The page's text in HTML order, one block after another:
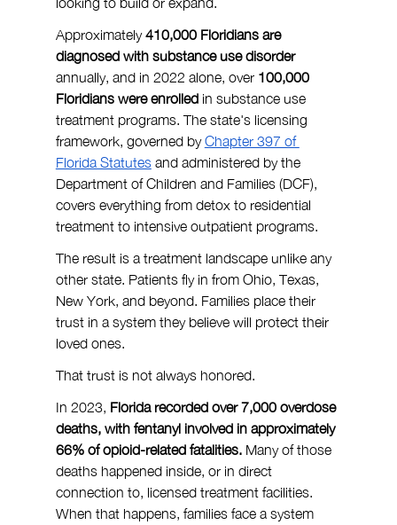
Approximately 410,000 Floridians are
diagnosed with substance use disorder
annually, and in 2022 alone, over 100,000
Floridians were enrolled in substance use
treatment programs. The state's licensing
framework, governed by Chapter 397 of
Florida Statutes and administered by the
Department of Children and Families (DCF),
covers everything from detox to residential
treatment to intensive outpatient programs.
The result is a treatment landscape unlike any
other state. Patients fly in from Ohio, Texas,
New York, and beyond. Families place their
trust in a system they believe will protect their
loved ones.
That trust is not always honored.
In 2023, Florida recorded over 7,000 overdose
deaths, with fentanyl involved in approximately
66% of opioid-related fatalities. Many of those
deaths happened inside, or in direct
connection to, licensed treatment facilities.
When that happens, families face a system